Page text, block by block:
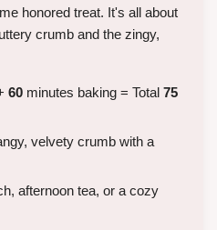
honored treat. It's all about
crumb and the zingy,
60 minutes baking = Total 75
velvety crumb with a
afternoon tea, or a cozy